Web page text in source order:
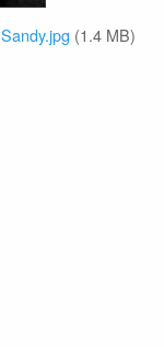
(1.4 MB)